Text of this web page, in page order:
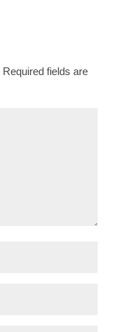
Required fields are